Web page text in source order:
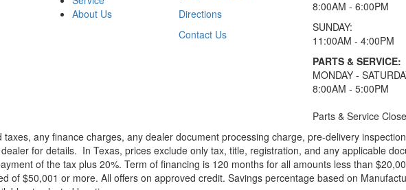
About Us
Directions
Contact Us
8:00AM - 6:00PM
SUNDAY:
11:00AM - 4:00PM
PARTS & SERVICE:
MONDAY -
8:00AM - 5:00PM
Parts & Service
any finance charges, any dealer document processing charge, pre-delivery
for details. In Texas, prices exclude only tax, title, registration, and any applicable
of the tax plus 20%. Term of financing is 120 months for all amounts less than
of $50,001 or more. All offers on approved credit. Savings percentage based on